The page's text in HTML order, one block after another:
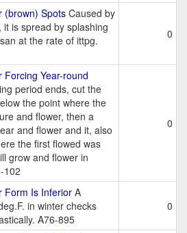
(brown) Spots Caused by
is spread by splashing
at the rate of ittpg.
0
Forcing Year-round
period ends, cut the
the point where the
and flower, then a
and flower and it, also
the first flowed was
grow and flower in
102
0
Form Is Inferior A
in winter checks
A76-895
0